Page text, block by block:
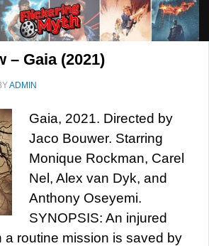
– Gaia (2021)
ADMIN
Gaia, 2021. Directed by
Jaco Bouwer. Starring
Monique Rockman, Carel
Nel, Alex van Dyk, and
Anthony Oseyemi.
SYNOPSIS: An injured
a routine mission is saved by